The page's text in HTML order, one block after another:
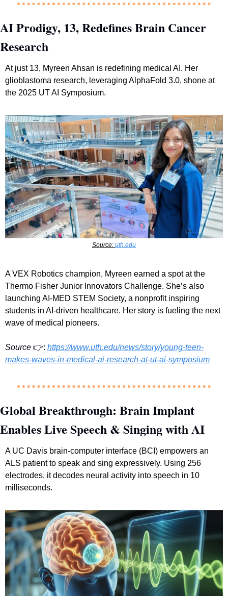
AI Prodigy, 13, Redefines Brain Cancer
Research
At just 13, Myreen Ahsan is redefining medical AI. Her
glioblastoma research, leveraging AlphaFold 3.0, shone at
the 2025 UT AI Symposium.
Source: uth.edu
A VEX Robotics champion, Myreen earned a spot at the
Thermo Fisher Junior Innovators Challenge. She’s also
launching AI-MED STEM Society, a nonprofit inspiring
students in AI-driven healthcare. Her story is fueling the next
wave of medical pioneers.
Source 👉: https://www.uth.edu/news/story/young-teen-
makes-waves-in-medical-ai-research-at-ut-ai-symposium
Global Breakthrough: Brain Implant
Enables Live Speech & Singing with AI
A UC Davis brain-computer interface (BCI) empowers an
ALS patient to speak and sing expressively. Using 256
electrodes, it decodes neural activity into speech in 10
milliseconds.